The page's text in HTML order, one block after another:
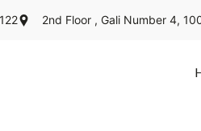
2nd Floor , Gali Number 4,